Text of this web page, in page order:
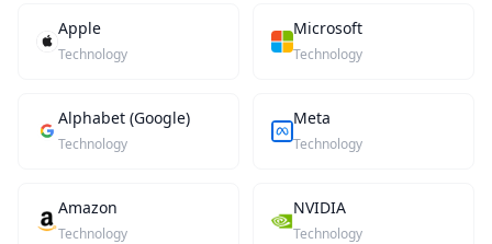
Apple
Technology
Microsoft
Technology
Alphabet (Google)
Technology
Meta
Technology
Amazon
Technology
NVIDIA
Technology